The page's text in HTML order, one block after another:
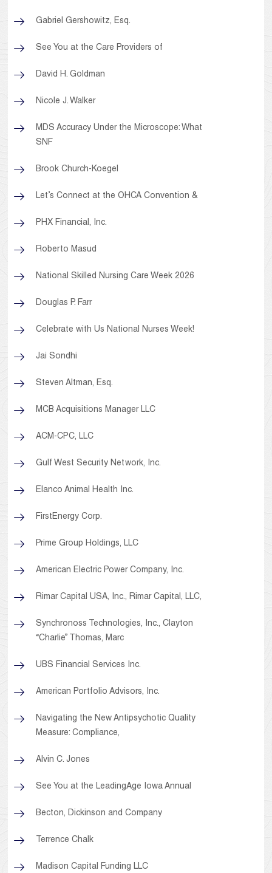
Gabriel Gershowitz, Esq.
See You at the Care Providers of
David H. Goldman
Nicole J. Walker
MDS Accuracy Under the Microscope: What
SNF
Brook Church-Koegel
Let’s Connect at the OHCA Convention &
PHX Financial, Inc.
Roberto Masud
National Skilled Nursing Care Week 2026
Douglas P. Farr
Celebrate with Us National Nurses Week!
Jai Sondhi
Steven Altman, Esq.
MCB Acquisitions Manager LLC
ACM-CPC, LLC
Gulf West Security Network, Inc.
Elanco Animal Health Inc.
FirstEnergy Corp.
Prime Group Holdings, LLC
American Electric Power Company, Inc.
Rimar Capital USA, Inc., Rimar Capital, LLC,
Synchronoss Technologies, Inc., Clayton
“Charlie” Thomas, Marc
UBS Financial Services Inc.
American Portfolio Advisors, Inc.
Navigating the New Antipsychotic Quality
Measure: Compliance,
Alvin C. Jones
See You at the LeadingAge Iowa Annual
Becton, Dickinson and Company
Terrence Chalk
Madison Capital Funding LLC